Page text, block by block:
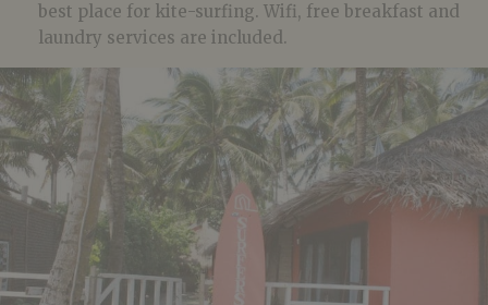
best place for kite-surfing. Wifi, free breakfast and
laundry services are included.